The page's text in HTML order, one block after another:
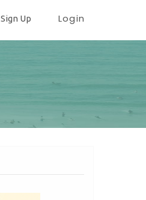
Sign Up Login